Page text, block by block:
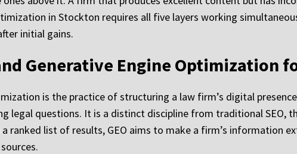
in Stockton requires all five layers working
initial gains.
Generative Engine Optimization
is the practice of structuring a law firm’s digital
legal questions. It is a distinct discipline from traditional SEO,
a ranked list of results, GEO aims to make a firm’s information